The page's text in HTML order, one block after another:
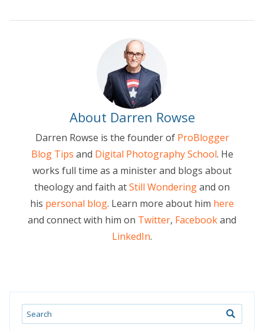
About Darren Rowse
Darren Rowse is the founder of ProBlogger
Blog Tips and Digital Photography School. He
works full time as a minister and blogs about
theology and faith atStill Wonderingand on
his personal blog. Learn more about him here
and connect with him on Twitter, Facebookand
LinkedIn.
Search